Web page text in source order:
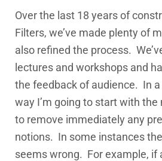
Over the last 18 years of
Filters, we’ve made plenty of
also refined the process.
lectures and workshops and
the feedback of audience. In
way I’m going to start with
to remove immediately any
notions. In some instances
seems wrong. For example, if